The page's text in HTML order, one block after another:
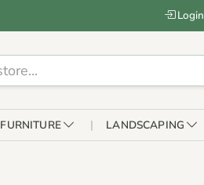
Login
FURNITURE LANDSCAPING